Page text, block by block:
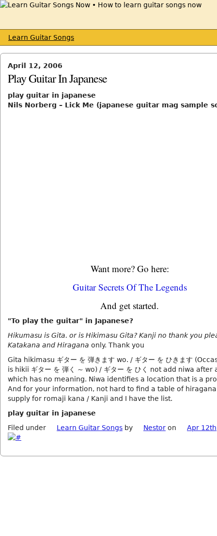
Learn Guitar Songs
April 12, 2006
Play Guitar In Japanese
play guitar in japanese
Nils Norberg – Lick Me (japanese guitar mag sample
Want more? Go here:
Guitar Secrets Of The Legends
And get started.
"To play the guitar" in Japanese?
Hikumasu is Gita. or is Hikimasu Gita? Kanji no thank you
Katakana and Hiragana only. Thank you
Gita hikimasu ギター を 弾きます wo. / ギター を ひきます
is hikii ギター を 弾く ~ wo) / ギター を ひく not add niwa after
which has no meaning. Niwa identifies a location that is a
And for your information, not hard to find a table of
supply for romaji kana / Kanji and I have the list.
play guitar in japanese
Filed under
Learn Guitar Songs by Nestor on Apr